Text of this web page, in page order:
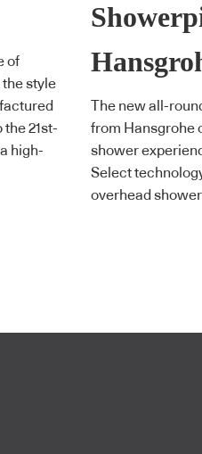
of
style
21st-
high-
The new all-
from Hansgrohe
shower
Select
overhead